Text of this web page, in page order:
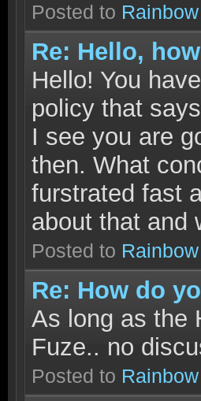
Posted to
Re: Hello,
Hello! You
policy that
I see you are
then. What
furstrated fast
about that and
Posted to
Re: How do
As long as the
Fuze.. no
Posted to